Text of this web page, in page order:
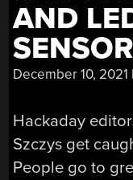
AND
December 10, 2021
Hackaday
Szczys get
People go to